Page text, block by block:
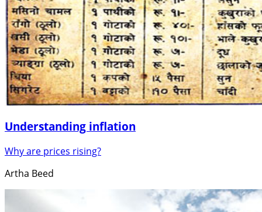
Understanding inflation
Why are prices rising?
Artha Beed